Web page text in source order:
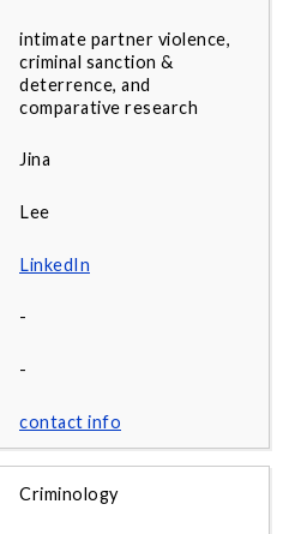
intimate partner violence,
criminal sanction &
deterrence, and
comparative research
Jina
Lee
LinkedIn
-
-
contact info
Criminology